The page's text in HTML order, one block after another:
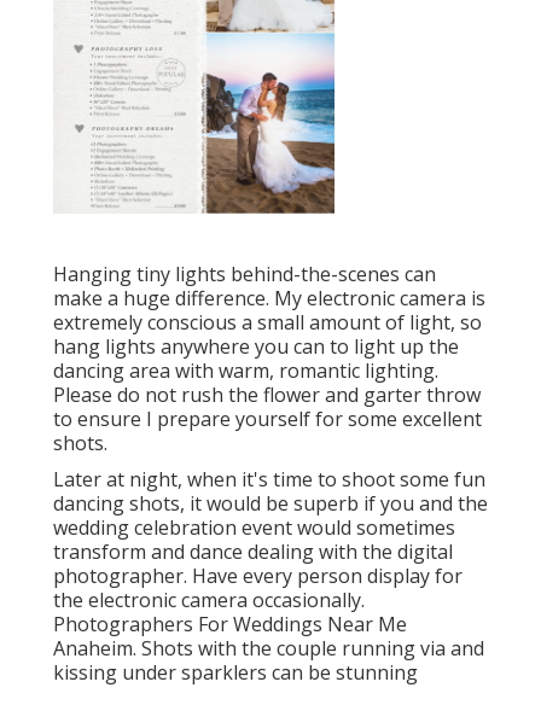
Hanging tiny lights behind-the-scenes can
make a huge difference. My electronic camera is
extremely conscious a small amount of light, so
hang lights anywhere you can to light up the
dancing area with warm, romantic lighting.
Please do not rush the flower and garter throw
to ensure I prepare yourself for some excellent
shots.
Later at night, when it's time to shoot some fun
dancing shots, it would be superb if you and the
wedding celebration event would sometimes
transform and dance dealing with the digital
photographer. Have every person display for
the electronic camera occasionally.
Photographers For Weddings Near Me
Anaheim. Shots with the couple running via and
kissing under sparklers can be stunning